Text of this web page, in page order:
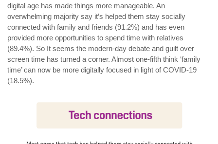
digital age has made things more manageable. An
overwhelming majority say it’s helped them stay socially
connected with family and friends (91.2%) and has even
provided more opportunities to spend time with relatives
(89.4%). So It seems the modern-day debate and guilt over
screen time has turned a corner. Almost one-fifth think ‘family
time’ can now be more digitally focused in light of COVID-19
(18.5%).